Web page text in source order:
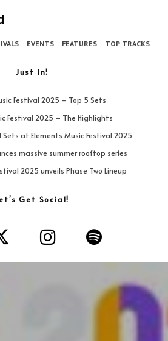
EVENTS FEATURES TOP TRACKS
Just In!
Festival 2025 – Top 5 Sets
Festival 2025 – The Highlights
at Elements Music Festival 2025
massive summer rooftop series
2025 unveils Phase Two Lineup
Get Social!